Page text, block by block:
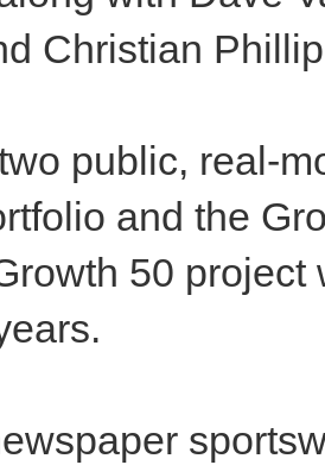
Christian
public, real-
and the
50